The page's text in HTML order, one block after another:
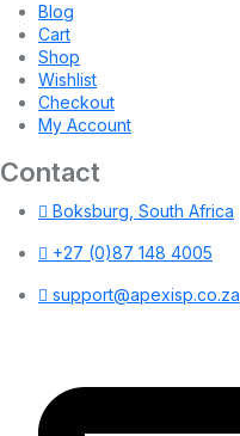
Blog
Cart
Shop
Wishlist
Checkout
My Account
Contact
Boksburg, South Africa
+27 (0)87 148 4005
support@apexisp.co.za